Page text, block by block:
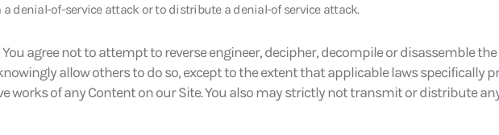
denial-of-service attack or to distribute a denial-of service attack.
You agree not to attempt to reverse engineer, decipher, decompile or disassemble
allow others to do so, except to the extent that applicable laws specifically
works of any Content on our Site. You also may strictly not transmit or distribute